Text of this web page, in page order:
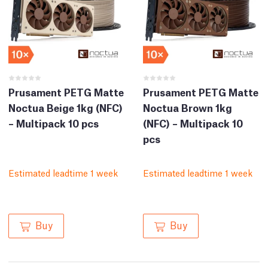
Prusament PETG Matte
Noctua Beige 1kg (NFC)
– Multipack 10 pcs
Estimated leadtime 1 week
Buy
Prusament PETG Matte
Noctua Brown 1kg
(NFC) – Multipack 10
pcs
Estimated leadtime 1 week
Buy